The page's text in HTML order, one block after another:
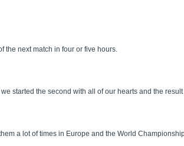
the next match in four or five hours.
started the second with all of our hearts and the
a lot of times in Europe and the World